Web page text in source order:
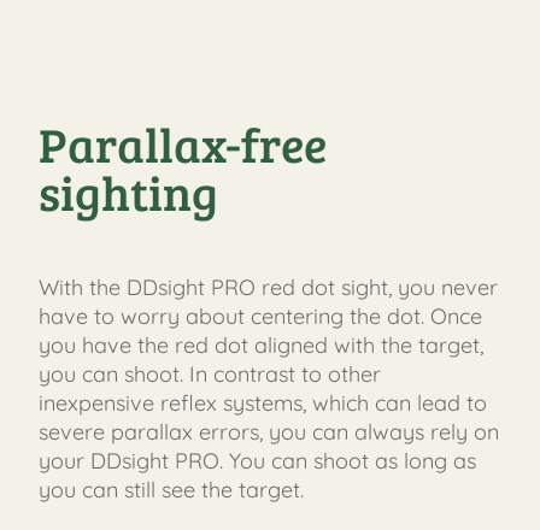
Parallax-free
sighting
With the DDsight PRO red dot sight, you never
have to worry about centering the dot. Once
you have the red dot aligned with the target,
you can shoot. In contrast to other
inexpensive reflex systems, which can lead to
severe parallax errors, you can always rely on
your DDsight PRO. You can shoot as long as
you can still see the target.